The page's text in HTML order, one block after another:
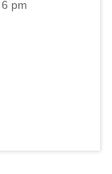
pm